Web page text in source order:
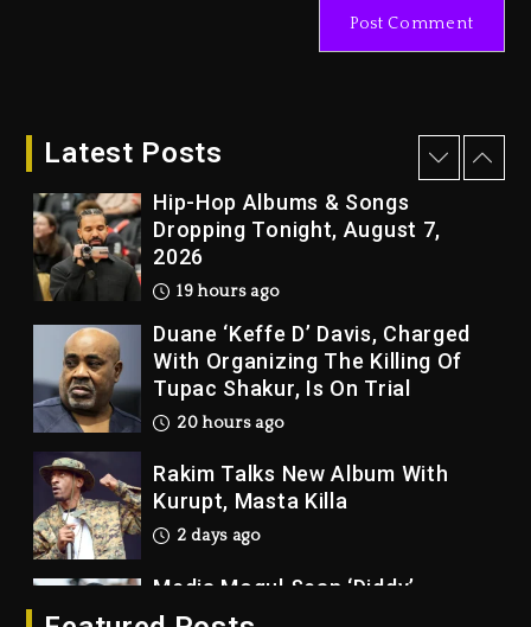
Latest Posts19 hours ago
Hip-Hop Albums & Songs
Dropping Tonight, August 7,
2026
19 hours ago
Duane ‘Keffe D’ Davis, Charged
With Organizing The Killing Of
Tupac Shakur, Is On Trial
20 hours ago
Rakim Talks New Album With
Kurupt, Masta Killa
2 days ago
Media Mogul Sean ‘Diddy’
Combs’ Release Date Changed